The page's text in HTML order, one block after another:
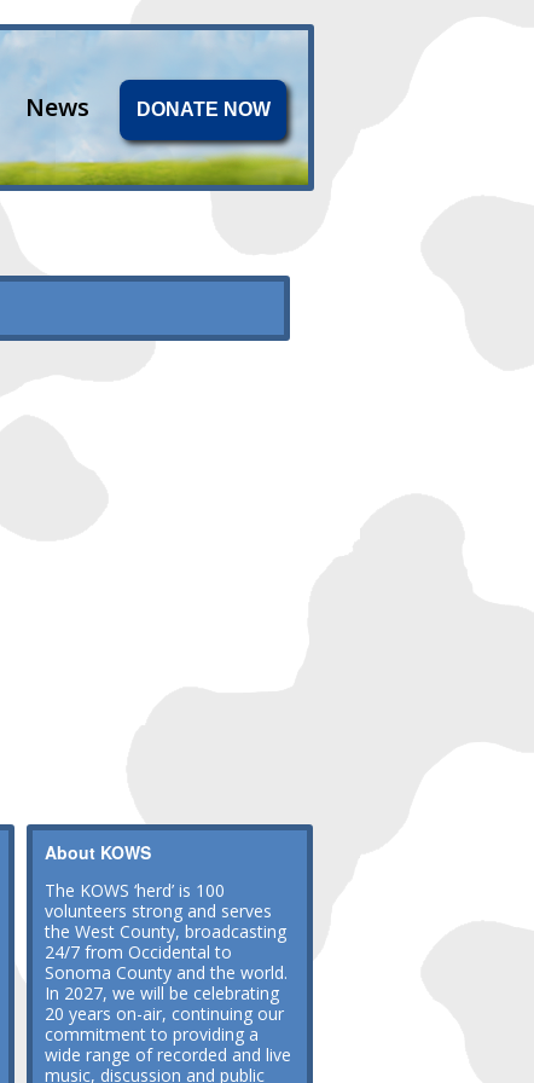
News DONATE NOW
About KOWS
The KOWS ‘herd’ is 100
volunteers strong and serves
the West County, broadcasting
24/7 from Occidental to
Sonoma County and the world.
In 2027, we will be celebrating
20 years on-air, continuing our
commitment to providing a
wide range of recorded and live
music, discussion and public